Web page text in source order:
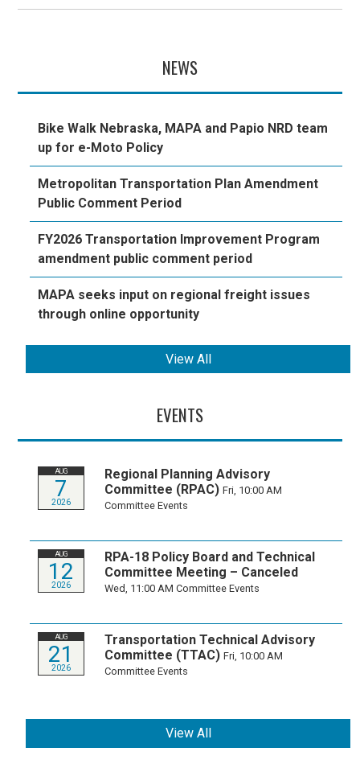
NEWS
Bike Walk Nebraska, MAPA and Papio NRD team
up for e-Moto Policy
Metropolitan Transportation Plan Amendment
Public Comment Period
FY2026 Transportation Improvement Program
amendment public comment period
MAPA seeks input on regional freight issues
through online opportunity
View All
EVENTS
AUG
7
2026
Regional Planning Advisory
Committee (RPAC) Fri, 10:00 AM
Committee Events
AUG
12
2026
RPA-18 Policy Board and Technical
Committee Meeting – Canceled
Wed, 11:00 AMCommittee Events
AUG
21
2026
Transportation Technical Advisory
Committee (TTAC) Fri, 10:00 AM
Committee Events
View All